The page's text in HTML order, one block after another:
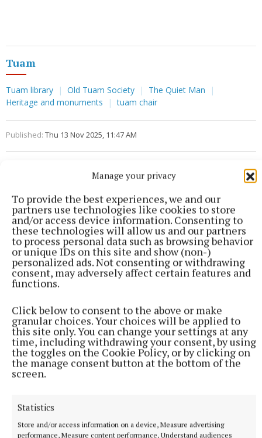
Manage your privacy
To provide the best experiences, we and our
partners use technologies like cookies to store
and/or access device information. Consenting to
these technologies will allow us and our partners
to process personal data such as browsing behavior
or unique IDs on this site and show (non-)
personalized ads. Not consenting or withdrawing
consent, may adversely affect certain features and
functions.
Click below to consent to the above or make
granular choices. Your choices will be applied to
this site only. You can change your settings at any
time, including withdrawing your consent, by using
the toggles on the Cookie Policy, or by clicking on
the manage consent button at the bottom of the
screen.
Statistics
Store and/or access information on a device, Measure advertising
performance, Measure content performance, Understand audiences
Tuam
Tuam library Old Tuam Society
The Quiet Man
Heritage and monuments
tuam chair
Published: Thu 13 Nov 2025, 11:47 AM
More from this Topic